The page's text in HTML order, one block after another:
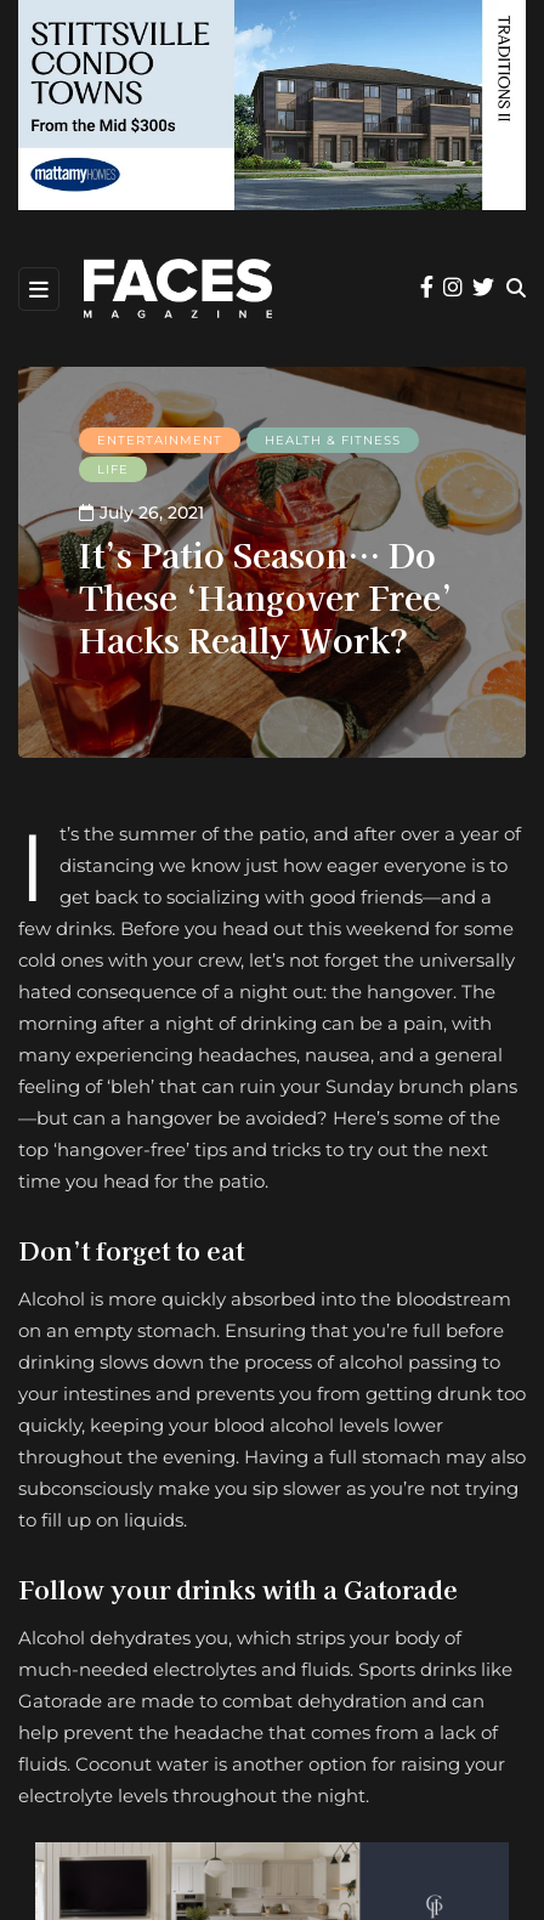
ENTERTAINMENT
HEALTH & FITNESS
LIFE
July 26, 2021
It’s Patio Season… Do
These ‘Hangover Free’
Hacks Really Work?
I
t’s the summer of the patio, and after over a year of
distancing we know just how eager everyone is to
get back to socializing with good friends—and a
few drinks. Before you head out this weekend for some
cold ones with your crew, let’s not forget the universally
hated consequence of a night out: the hangover. The
morning after a night of drinking can be a pain, with
many experiencing headaches, nausea, and a general
feeling of ‘bleh’ that can ruin your Sunday brunch plans
—but can a hangover be avoided? Here’s some of the
top ‘hangover-free’ tips and tricks to try out the next
time you head for the patio.
Don’t forget to eat
Alcohol is more quickly absorbed into the bloodstream
on an empty stomach. Ensuring that you’re full before
drinking slows down the process of alcohol passing to
your intestines and prevents you from getting drunk too
quickly, keeping your blood alcohol levels lower
throughout the evening. Having a full stomach may also
subconsciously make you sip slower as you’re not trying
to fill up on liquids.
Follow your drinks with a Gatorade
Alcohol dehydrates you, which strips your body of
much-needed electrolytes and fluids. Sports drinks like
Gatorade are made to combat dehydration and can
help prevent the headache that comes from a lack of
fluids. Coconut water is another option for raising your
electrolyte levels throughout the night.